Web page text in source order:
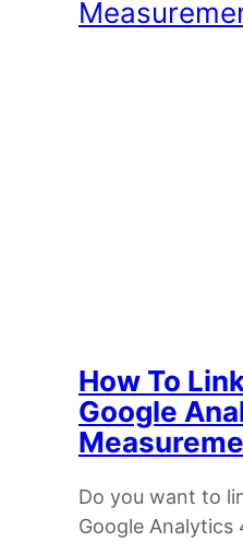
How To
Google
Do you want to
Google Analytics